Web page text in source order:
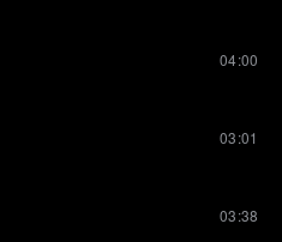
04:00
03:01
03:38